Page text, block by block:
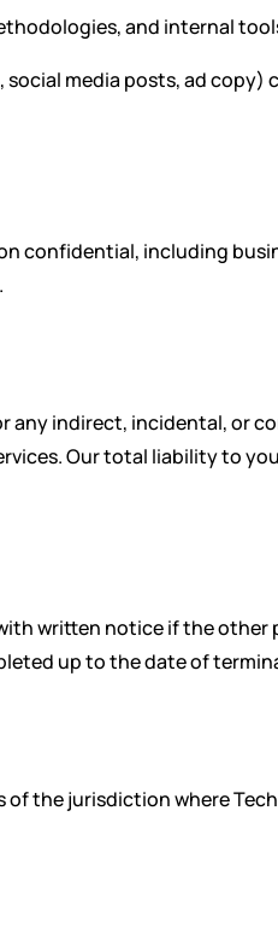
and internal
social media posts, ad
confidential, including
any indirect, incidental,
Our total liability to
written notice if the
up to the date of
the jurisdiction where